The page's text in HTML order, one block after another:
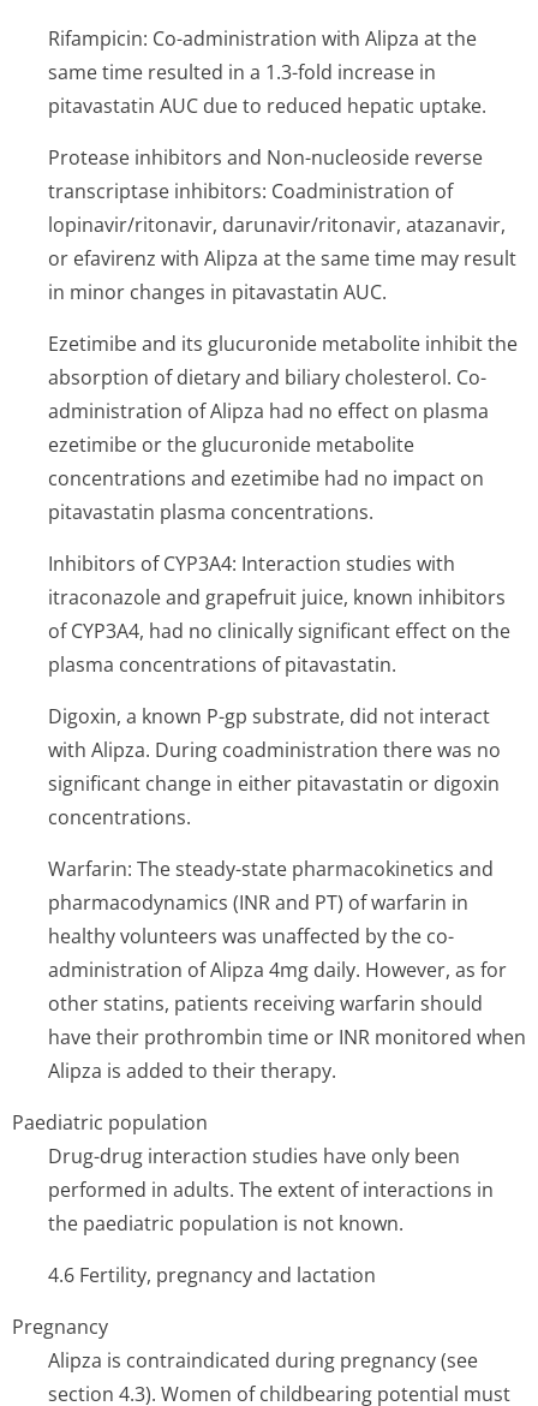
Rifampicin: Co-administration with Alipza at the
same time resulted in a 1.3-fold increase in
pitavastatin AUC due to reduced hepatic uptake.
Protease inhibitors and Non-nucleoside reverse
transcriptase inhibitors: Coadministration of
lopinavir/rito­navir, darunavir/rito­navir, atazanavir,
or efavirenz with Alipza at the same time may result
in minor changes in pitavastatin AUC.
Ezetimibe and its glucuronide metabolite inhibit the
absorption of dietary and biliary cholesterol. Co-
administration of Alipza had no effect on plasma
ezetimibe or the glucuronide metabolite
concentrations and ezetimibe had no impact on
pitavastatin plasma concentrations.
Inhibitors of CYP3A4: Interaction studies with
itraconazole and grapefruit juice, known inhibitors
of CYP3A4, had no clinically significant effect on the
plasma concentrations of pitavastatin.
Digoxin, a known P-gp substrate, did not interact
with Alipza. During coadministration there was no
significant change in either pitavastatin or digoxin
concentrations.
Warfarin: The steady-state pharmacokinetics and
pharmacodynamics (INR and PT) of warfarin in
healthy volunteers was unaffected by the co-
administration of Alipza 4mg daily. However, as for
other statins, patients receiving warfarin should
have their prothrombin time or INR monitored when
Alipza is added to their therapy.
Paediatric population
Drug-drug interaction studies have only been
performed in adults. The extent of interactions in
the paediatric population is not known.
4.6 Fertility, pregnancy and lactation
Pregnancy
Alipza is contraindicated during pregnancy (see
section 4.3). Women of childbearing potential must